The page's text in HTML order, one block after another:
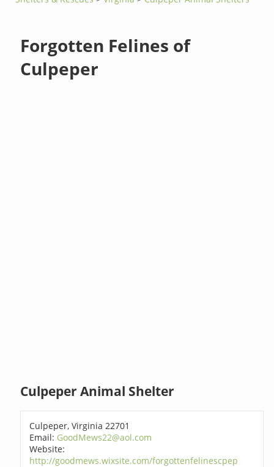
Forgotten Felines of
Culpeper
Culpeper Animal Shelter
Culpeper, Virginia 22701
Email: GoodMews22@aol.com
Website:
http://goodmews.wixsite.com/forgottenfelinescpep